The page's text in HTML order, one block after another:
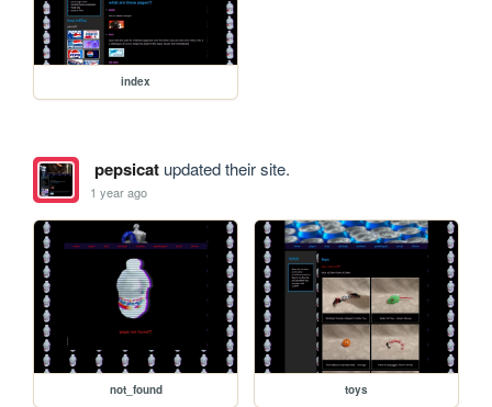
index
pepsicatupdated their site.
1 year ago
not_found toys